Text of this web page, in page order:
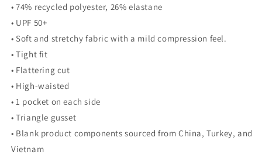
• 74% recycled polyester, 26% elastane
• UPF 50+
• Soft and stretchy fabric with a mild compression feel.
• Tight fit
• Flattering cut
• High-waisted
• 1 pocket on each side
• Triangle gusset
• Blank product components sourced from China, Turkey, and
Vietnam